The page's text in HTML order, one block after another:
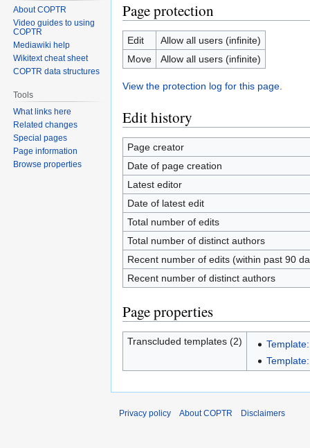
Page protection
Edit
Allow all users (infinite)
Move
Allow all users (infinite)
View the protection log for this page.
Edit history
Page creator
Date of page creation
Latest editor
Date of latest edit
Total number of edits
Total number of distinct authors
Recent number of edits (within past 90
Recent number of distinct authors
Page properties
Transcluded templates (2)
About COPTR
Video guides to using
COPTR
Mediawiki help
Wikitext cheat sheet
COPTR data structures
Tools
What links here
Related changes
Special pages
Page information
Browse properties
Privacy policy About COPTR Disclaimers